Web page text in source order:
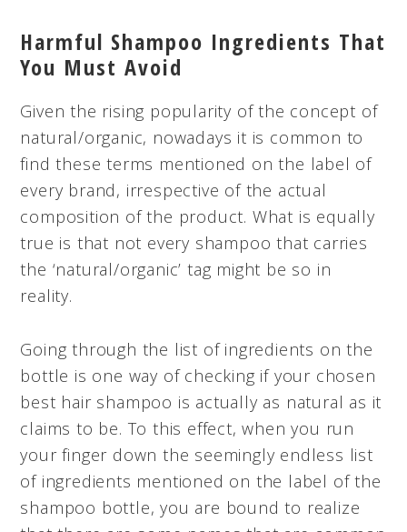
Harmful Shampoo Ingredients That
You Must Avoid
Given the rising popularity of the concept of
natural/organic, nowadays it is common to
find these terms mentioned on the label of
every brand, irrespective of the actual
composition of the product. What is equally
true is that not every shampoo that carries
the ‘natural/organic’ tag might be so in
reality.
Going through the list of ingredients on the
bottle is one way of checking if your chosen
best hair shampoo is actually as natural as it
claims to be. To this effect, when you run
your finger down the seemingly endless list
of ingredients mentioned on the label of the
shampoo bottle, you are bound to realize